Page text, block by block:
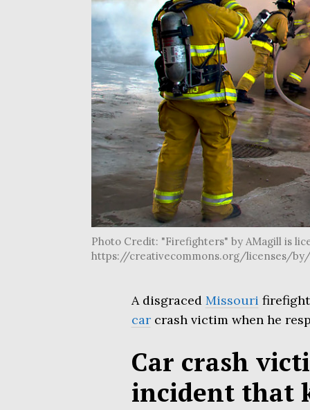
Photo Credit: "Firefighters" by AMagill is
https://creativecommons.org/licenses/
A disgraced Missouri
carcrash victim when he
Car crash
incident that